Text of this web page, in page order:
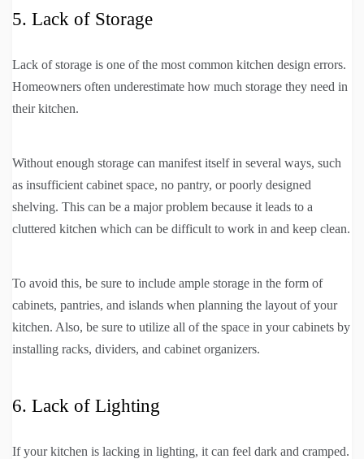
5. Lack of Storage
Lack of storage is one of the most common kitchen design errors.
Homeowners often underestimate how much storage they need in
their kitchen.
Without enough storage can manifest itself in several ways, such
as insufficient cabinet space, no pantry, or poorly designed
shelving. This can be a major problem because it leads to a
cluttered kitchen which can be difficult to work in and keep clean.
To avoid this, be sure to include ample storage in the form of
cabinets, pantries, and islands when planning the layout of your
kitchen. Also, be sure to utilize all of the space in your cabinets by
installing racks, dividers, and cabinet organizers.
6. Lack of Lighting
If your kitchen is lacking in lighting, it can feel dark and cramped.